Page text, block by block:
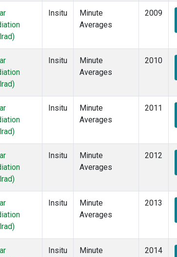
Insitu
Minute
Averages
2009
Insitu
Minute
Averages
2010
Insitu
Minute
Averages
2011
Insitu
Minute
Averages
2012
Insitu
Minute
Averages
2013
Insitu
Minute
2014